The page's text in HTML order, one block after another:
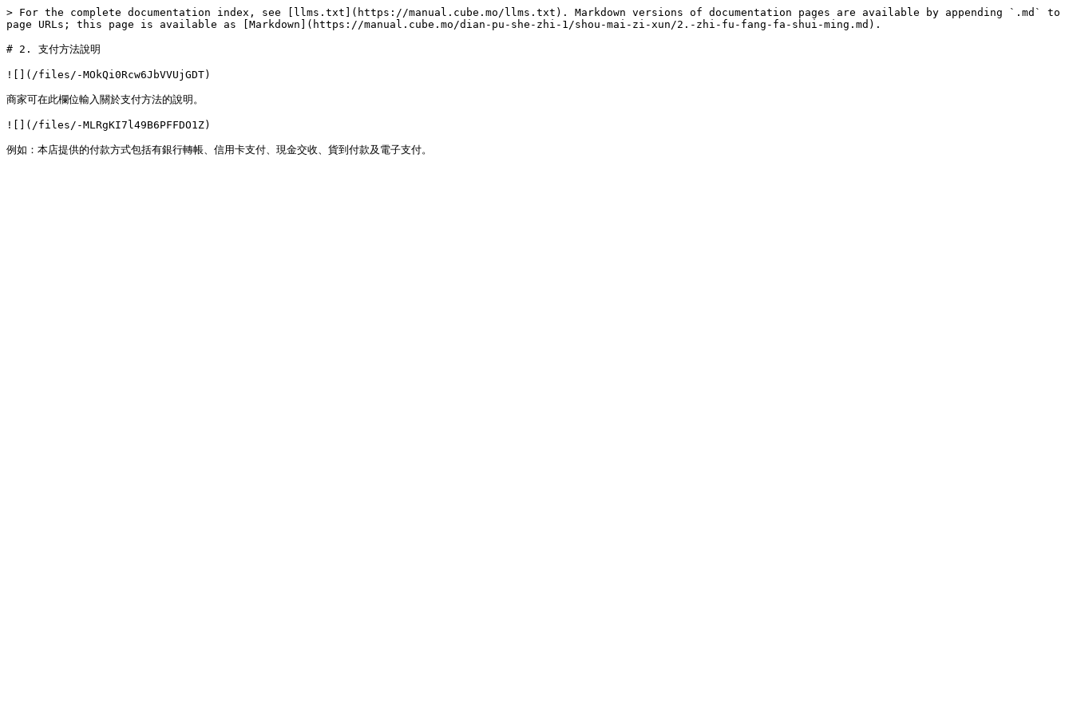
> For the complete documentation index, see [llms.txt](https://manual.cube.mo/llms.txt). Markdown versions of documentation pages are available by appending `.md` to
page URLs; this page is available as [Markdown](https://manual.cube.mo/dian-pu-she-zhi-1/shou-mai-zi-xun/2.-zhi-fu-fang-fa-shui-ming.md).
# 2. 支付方法說明
![](/files/-MOkQi0Rcw6JbVVUjGDT)
商家可在此欄位輸入關於支付方法的說明。
![](/files/-MLRgKI7l49B6PFFDO1Z)